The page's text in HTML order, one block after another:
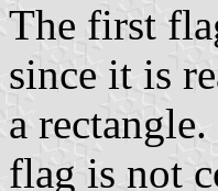
The first
since it is
a
flag is not